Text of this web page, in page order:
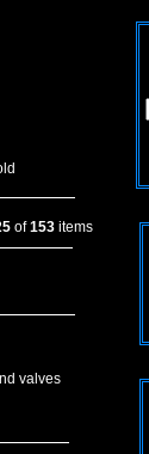
of153items
valves